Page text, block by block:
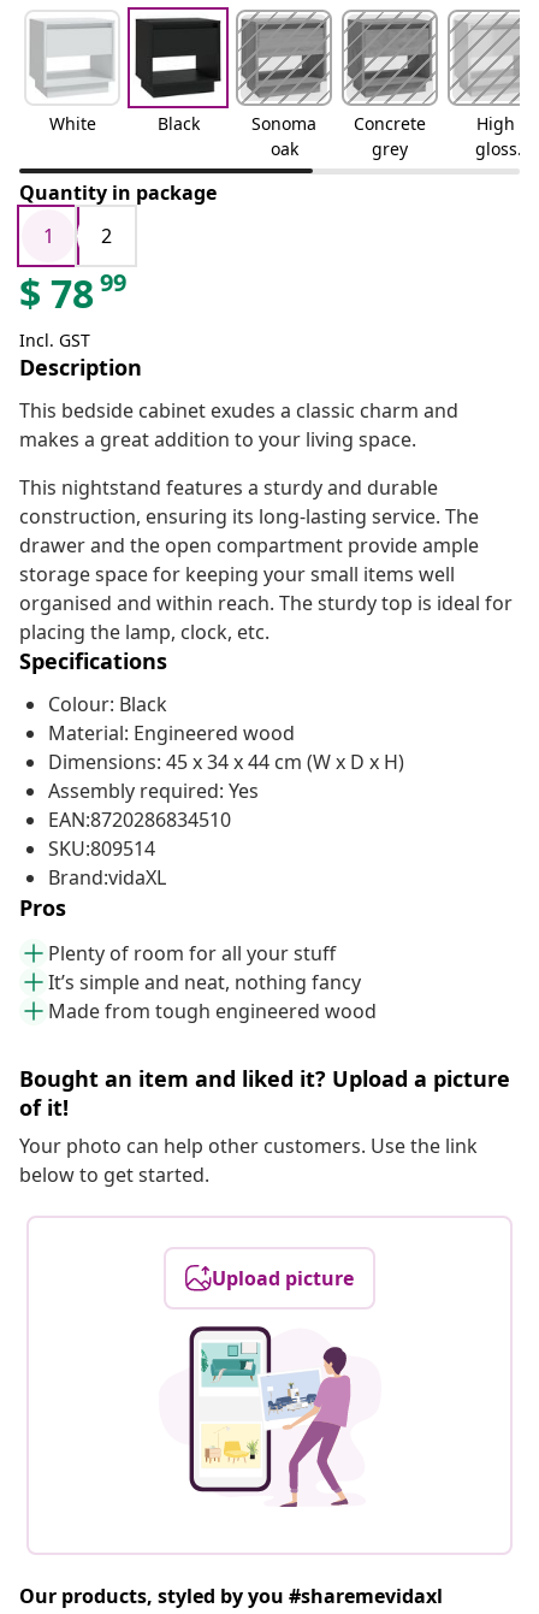
White Black
Sonoma
oak
Concrete
grey
High
gloss
white
Quantity in package
1
2
$ 7899
Incl. GST
Description
This bedside cabinet exudes a classic charm and
makes a great addition to your living space.
This nightstand features a sturdy and durable
construction, ensuring its long-lasting service. The
drawer and the open compartment provide ample
storage space for keeping your small items well
organised and within reach. The sturdy top is ideal for
placing the lamp, clock, etc.
Specifications
Colour: Black
Material: Engineered wood
Dimensions: 45 x 34 x 44 cm (W x D x H)
Assembly required: Yes
EAN:8720286834510
SKU:809514
Brand:vidaXL
Pros
Plenty of room for all your stuff
It’s simple and neat, nothing fancy
Made from tough engineered wood
Bought an item and liked it? Upload a picture
of it!
Your photo can help other customers. Use the link
below to get started.
Upload picture
Our products, styled by you #sharemevidaxl